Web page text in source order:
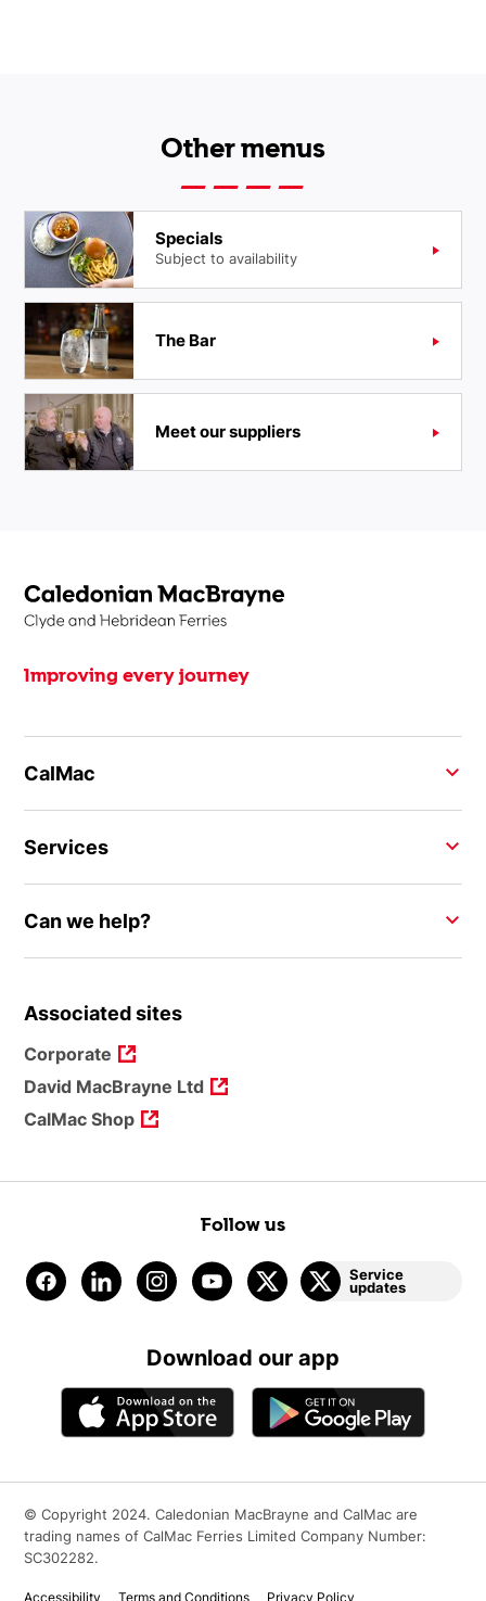
Other menus
Specials
Subject to availability
The Bar
Meet our suppliers
Improving every journey
CalMac
Services
Can we help?
Associated sites
Corporate
David MacBrayne Ltd
CalMac Shop
Follow us
Service
updates
Download our app
© Copyright 2024. Caledonian MacBrayne and CalMac are
trading names of CalMac Ferries Limited Company Number:
SC302282.
Accessibility Terms and Conditions Privacy Policy